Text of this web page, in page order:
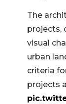
The
projects,
visual
urban
criteria
projects